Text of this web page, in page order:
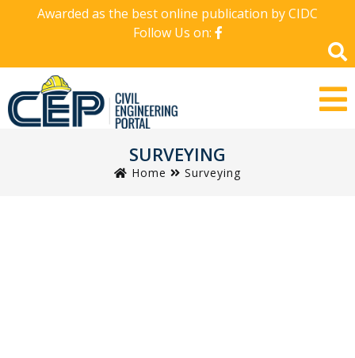
Awarded as the best online publication by CIDC
Follow Us on:
SURVEYING
Home Surveying